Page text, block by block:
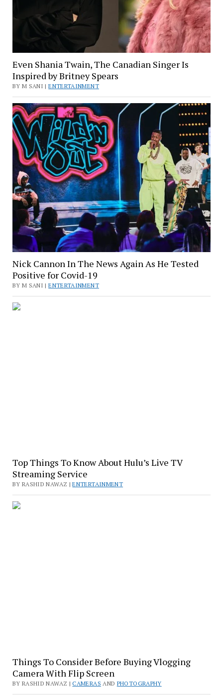
Even Shania Twain, The Canadian Singer Is
Inspired by Britney Spears
BY M SANI |ENTERTAINMENT
Nick Cannon In The News Again As He Tested
Positive for Covid-19
BY M SANI |ENTERTAINMENT
Top Things To Know About Hulu’s Live TV
Streaming Service
BY RASHID NAWAZ |ENTERTAINMENT
Things To Consider Before Buying Vlogging
Camera With Flip Screen
BY RASHID NAWAZ |CAMERAS AND PHOTOGRAPHY